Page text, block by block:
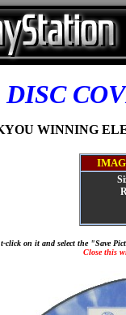
DISC
WINNING
click on it and select the "Save
Close this